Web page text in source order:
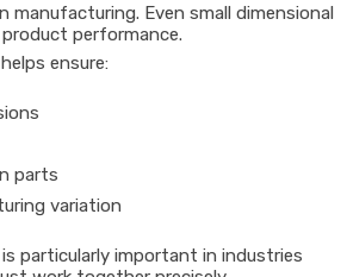
manufacturing. Even small dimensional
performance.
ensure:
parts
variation
particularly important in industries